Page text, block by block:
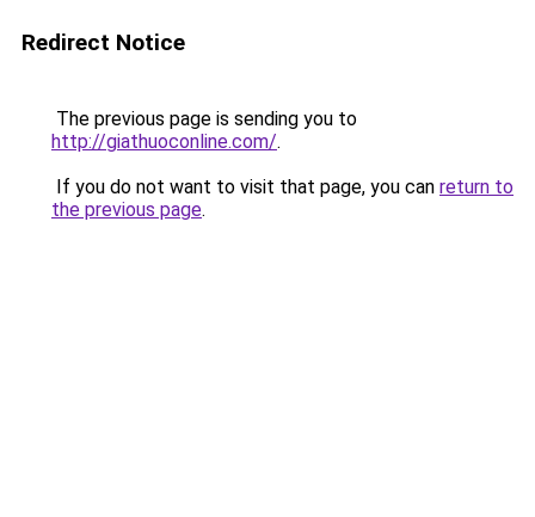
Redirect Notice
The previous page is sending you to
http://giathuoconline.com/.
If you do not want to visit that page, you can return to
the previous page.